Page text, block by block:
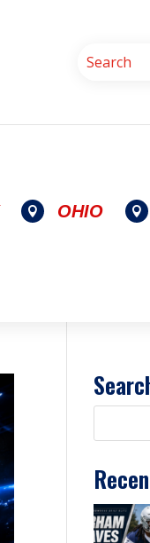
 OHIO 